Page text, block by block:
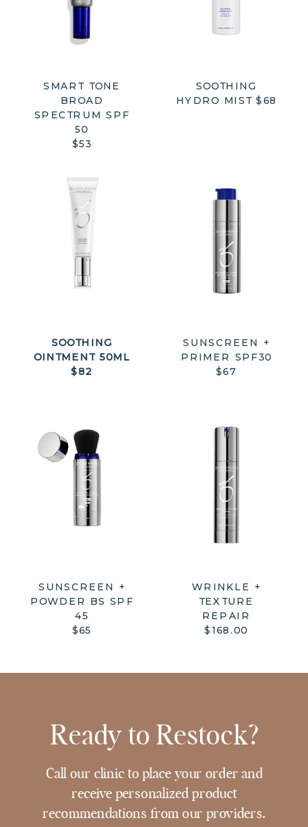
SMART TONE
BROAD
SPECTRUM SPF
50
$53
SOOTHING
HYDRO MIST $68
SUNSCREEN +
POWDER BS SPF
45
$65
WRINKLE +
TEXTURE
REPAIR
$168.00
SUNSCREEN +
PRIMER SPF30
$67
SOOTHING
OINTMENT 50ML
$82
Ready to Restock?
Call our clinic to place your order and
receive personalized product
recommendations from our providers.